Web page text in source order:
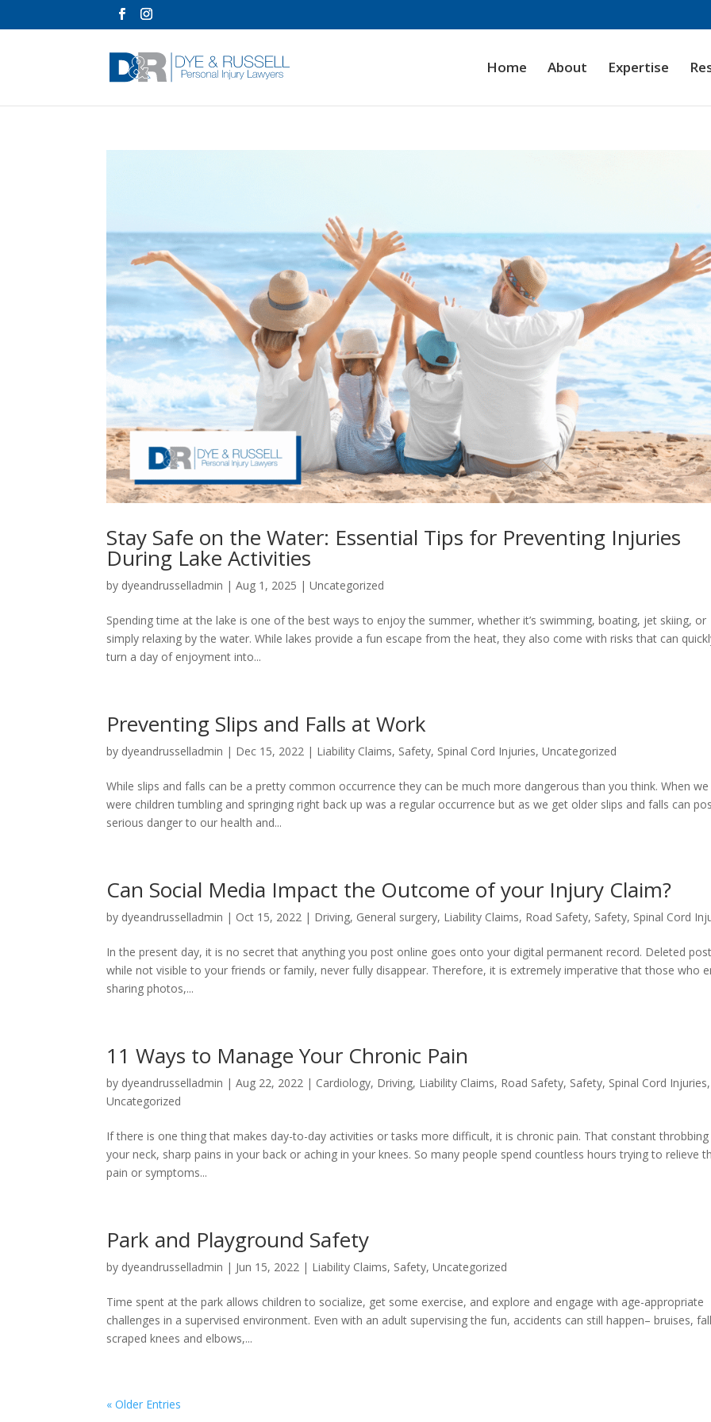
Home About Expertise
Stay Safe on the Water: Essential Tips for Preventing Injuries
During Lake Activities
by dyeandrusselladmin |Aug 1, 2025 |Uncategorized
Spending time at the lake is one of the best ways to enjoy the summer, whether it’s swimming, boating, jet skiing, or
simply relaxing by the water. While lakes provide a fun escape from the heat, they also come with risks that can
turn a day of enjoyment into...
Preventing Slips and Falls at Work
by dyeandrusselladmin | Dec 15, 2022 | Liability Claims, Safety, Spinal Cord Injuries,Uncategorized
While slips and falls can be a pretty common occurrence they can be much more dangerous than you think. When we
were children tumbling and springing right back up was a regular occurrence but as we get older slips and falls can
serious danger to our health and...
Can Social Media Impact the Outcome of your Injury Claim?
by dyeandrusselladmin | Oct 15, 2022 | Driving, General surgery, Liability Claims, Road Safety, Safety, Spinal Cord
In the present day, it is no secret that anything you post online goes onto your digital permanent record. Deleted
while not visible to your friends or family, never fully disappear. Therefore, it is extremely imperative that those who
sharing photos,...
11 Ways to Manage Your Chronic Pain
by dyeandrusselladmin |Aug 22, 2022 | Cardiology, Driving, Liability Claims, Road Safety, Safety, Spinal Cord Injuries,
Uncategorized
If there is one thing that makes day-to-day activities or tasks more difficult, it is chronic pain. That constant throbbing
your neck, sharp pains in your back or aching in your knees. So many people spend countless hours trying to relieve
pain or symptoms...
Park and Playground Safety
by dyeandrusselladmin | Jun 15, 2022 | Liability Claims, Safety,Uncategorized
Time spent at the park allows children to socialize, get some exercise, and explore and engage with age-appropriate
challenges in a supervised environment. Even with an adult supervising the fun, accidents can still happen– bruises,
scraped knees and elbows,...
« Older Entries